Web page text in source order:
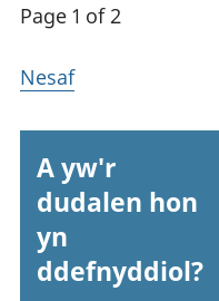
Page 1 of 2
Nesaf
A yw'r
dudalen hon
yn
ddefnyddiol?